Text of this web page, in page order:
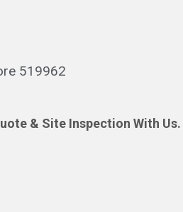
519962
& Site Inspection With Us.